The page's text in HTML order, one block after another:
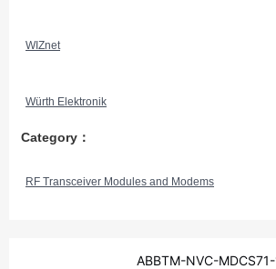
WIZnet
Würth Elektronik
Category：
RF Transceiver Modules and Modems
ABBTM-NVC-MDCS71-